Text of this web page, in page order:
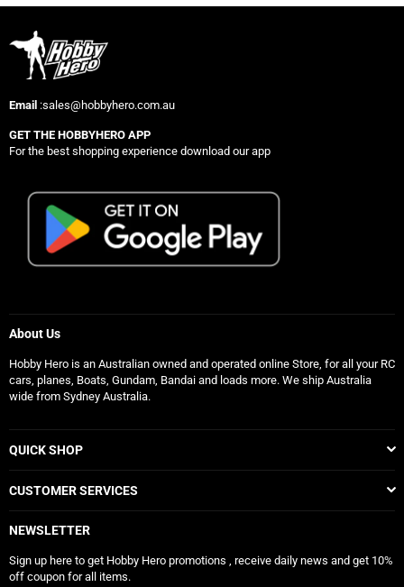
Email :sales@hobbyhero.com.au
GET THE HOBBYHERO APP
For the best shopping experience download our app
About Us
Hobby Hero is an Australian owned and operated online Store, for all your RC
cars, planes, Boats, Gundam, Bandai and loads more. We ship Australia
wide from Sydney Australia.
QUICK SHOP
CUSTOMER SERVICES
NEWSLETTER
Sign up here to get Hobby Hero promotions , receive daily news and get 10%
off coupon for all items.